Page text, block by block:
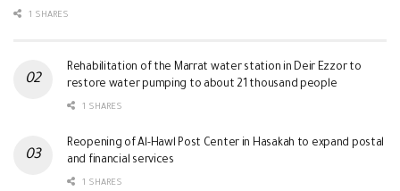
1 SHARES
Rehabilitation of the Marrat water station in Deir Ezzor to
restore water pumping to about 21 thousand people
1 SHARES
Reopening of Al-Hawl Post Center in Hasakah to expand postal
and financial services
1 SHARES